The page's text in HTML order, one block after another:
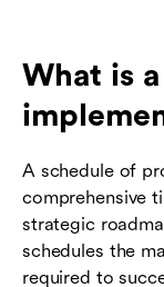
What is
A schedule of
comprehensive
strategic
schedules the
required to